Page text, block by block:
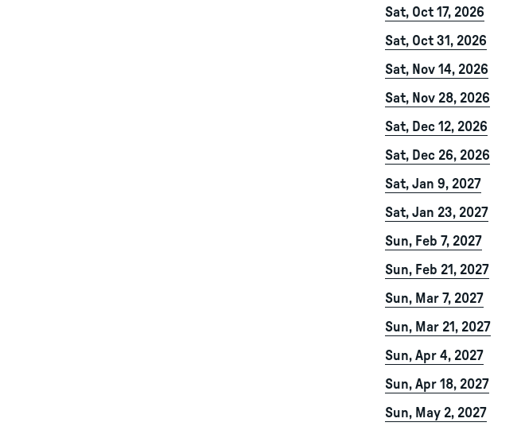
Sat, Oct 17, 2026
Sat, Oct 31, 2026
Sat, Nov 14, 2026
Sat, Nov 28, 2026
Sat, Dec 12, 2026
Sat, Dec 26, 2026
Sat, Jan 9, 2027
Sat, Jan 23, 2027
Sun, Feb 7, 2027
Sun, Feb 21, 2027
Sun, Mar 7, 2027
Sun, Mar 21, 2027
Sun, Apr 4, 2027
Sun, Apr 18, 2027
Sun, May 2, 2027